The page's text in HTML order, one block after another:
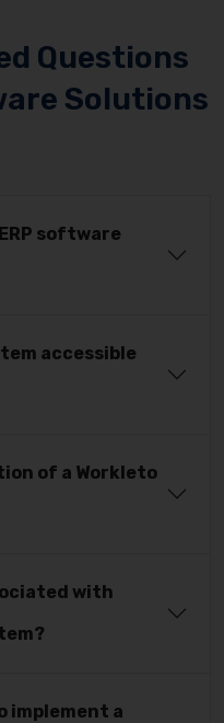
Questions
Solutions
software
accessible
of a Workleto
with
implement a